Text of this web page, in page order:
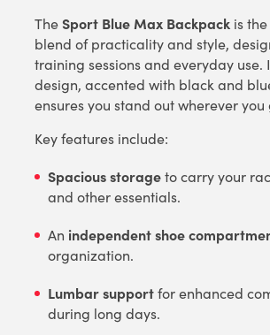
TheSport Blue Max Backpack is
blend of practicality and style,
training sessions and everyday use.
design, accented with black and
ensures you stand out wherever you
Key features include:
Spacious storageto carry your
and other essentials.
An independent shoe
organization.
Lumbar supportfor enhanced
during long days.